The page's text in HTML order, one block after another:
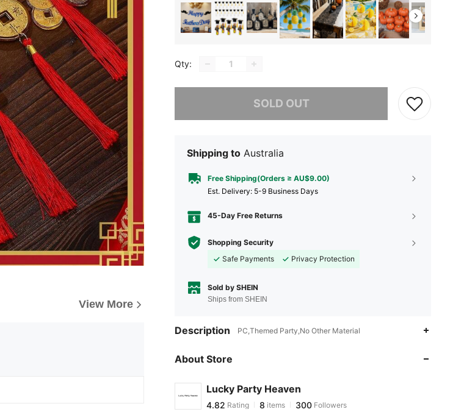
View More
Qty:
SOLD OUT
Sorry, the item is sold out.
Shipping to Australia
Free Shipping(Orders ≥ AU$9.00)
​Est. Delivery: 5-9 Business Days
45-Day Free Returns
Shopping Security
Safe Payments
Privacy Protection
Sold by SHEIN
Ships from SHEIN
Description PC,Themed Party,No Other Material
About Store
Lucky Party Heaven
4.82
4.82
Rating 8
b***5 paid1 day ago